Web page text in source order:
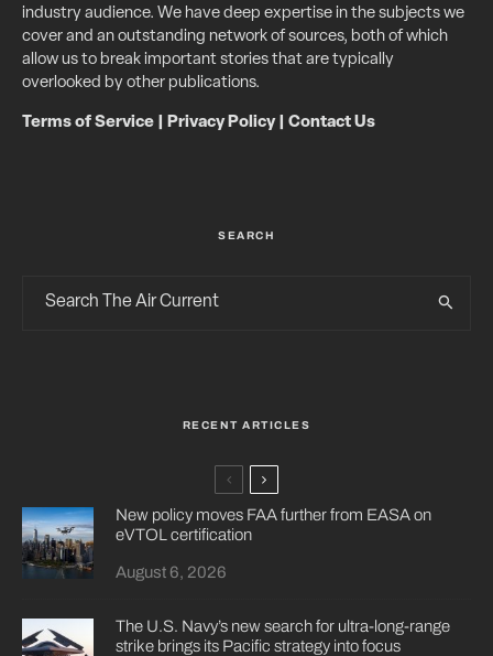
industry audience. We have deep expertise in the subjects we
cover and an outstanding network of sources, both of which
allow us to break important stories that are typically
overlooked by other publications.
Terms of Service Privacy Policy| Contact Us
SEARCH
RECENT ARTICLES
New policy moves FAA further from EASA on
eVTOL certification
August 6, 2026
The U.S. Navy’s new search for ultra-long-range
strike brings its Pacific strategy into focus